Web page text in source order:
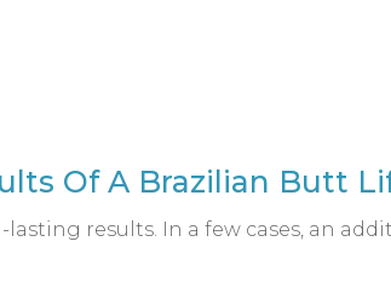
Of A Brazilian Butt
results. In a few cases, an